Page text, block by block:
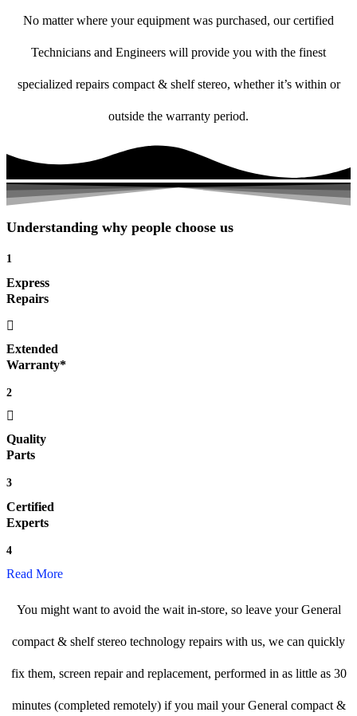
No matter where your equipment was purchased, our certified
Technicians and Engineers will provide you with the finest
specialized repairs compact & shelf stereo, whether it’s within or
outside the warranty period.
Understanding why people choose us
1
Express
Repairs
Extended
Warranty*
2
Quality
Parts
3
Certified
Experts
4
Read More
You might want to avoid the wait in-store, so leave your General
compact & shelf stereo technology repairs with us, we can quickly
fix them, screen repair and replacement, performed in as little as 30
minutes (completed remotely) if you mail your General compact &